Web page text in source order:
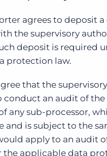
agrees to deposit
the supervisory
deposit is required
protection law.
that the
conduct an audit of the
any sub-processor,
and is subject to the
apply to an audit
the applicable data